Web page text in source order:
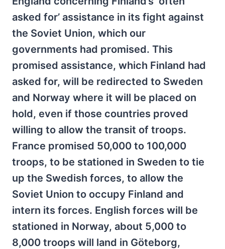
asked for’ assistance in its fight against
the Soviet Union, which our
governments had promised. This
promised assistance, which Finland had
asked for, will be redirected to Sweden
and Norway where it will be placed on
hold, even if those countries proved
willing to allow the transit of troops.
France promised 50,000 to 100,000
troops, to be stationed in Sweden to tie
up the Swedish forces, to allow the
Soviet Union to occupy Finland and
intern its forces. English forces will be
stationed in Norway, about 5,000 to
8,000 troops will land in Göteborg,